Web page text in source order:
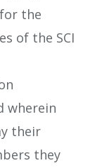
the
of the SCI
wherein
their
they